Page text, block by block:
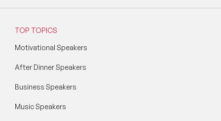
TOP TOPICS
Motivational Speakers
After Dinner Speakers
Business Speakers
Music Speakers
Start-Ups & Entrepreneurship Speakers
STEM Speakers
Storytelling Speakers
Sustainability Speakers